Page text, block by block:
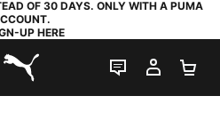
OF 30 DAYS. ONLY WITH A PUMA
UP HERE
PUMA.com
LIVE CHAT
MY